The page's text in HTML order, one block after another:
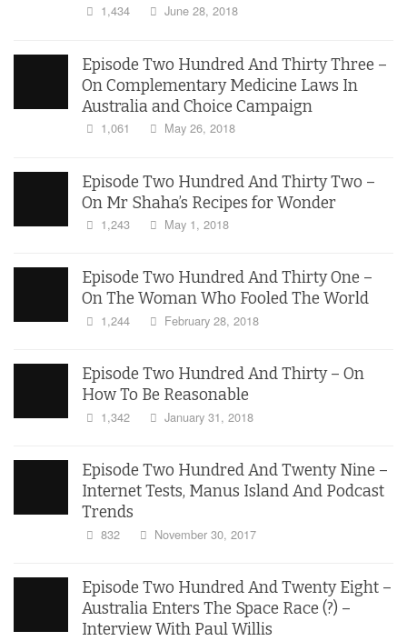
1,434 June 28, 2018
Episode Two Hundred And Thirty Three –
On Complementary Medicine Laws In
Australia and Choice Campaign
1,061 May 26, 2018
Episode Two Hundred And Thirty Two –
On Mr Shaha’s Recipes for Wonder
1,243 May 1, 2018
Episode Two Hundred And Thirty One –
On The Woman Who Fooled The World
1,244 February 28, 2018
Episode Two Hundred And Thirty – On
How To Be Reasonable
1,342 January 31, 2018
Episode Two Hundred And Twenty Nine –
Internet Tests, Manus Island And Podcast
Trends
832 November 30, 2017
Episode Two Hundred And Twenty Eight –
Australia Enters The Space Race (?) –
Interview With Paul Willis